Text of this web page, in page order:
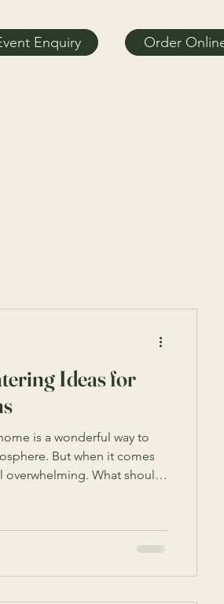
Enquiry Order
Ideas for
is a wonderful way to
But when it comes
What should
to help you host a
Whether you’re